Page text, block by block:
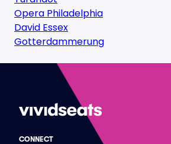
Opera Philadelphia
David Essex
Gotterdammerung
CONNECT